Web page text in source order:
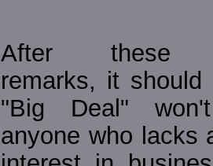
After these
remarks, it
"Big Deal"
anyone who lacks